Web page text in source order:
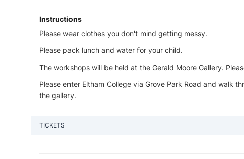
Instructions
Please wear clothes you don't mind getting messy.
Please pack lunch and water for your child.
The workshops will be held at the Gerald Moore Gallery.
Please enter Eltham College via Grove Park Road and walk
the gallery.
TICKETS